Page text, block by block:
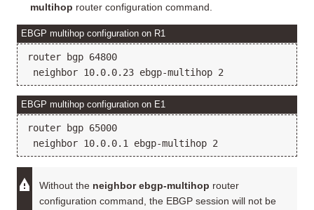
multihop router configuration command.
EBGP multihop configuration on R1
router bgp 64800
EBGP multihop configuration on E1
router bgp 65000
Without the neighbor ebgp-multihop router
configuration command, the EBGP session will not be